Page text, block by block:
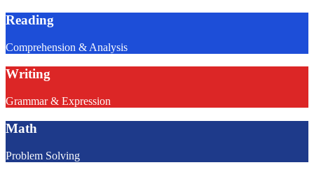
Reading
Comprehension & Analysis
Writing
Grammar & Expression
Math
Problem Solving